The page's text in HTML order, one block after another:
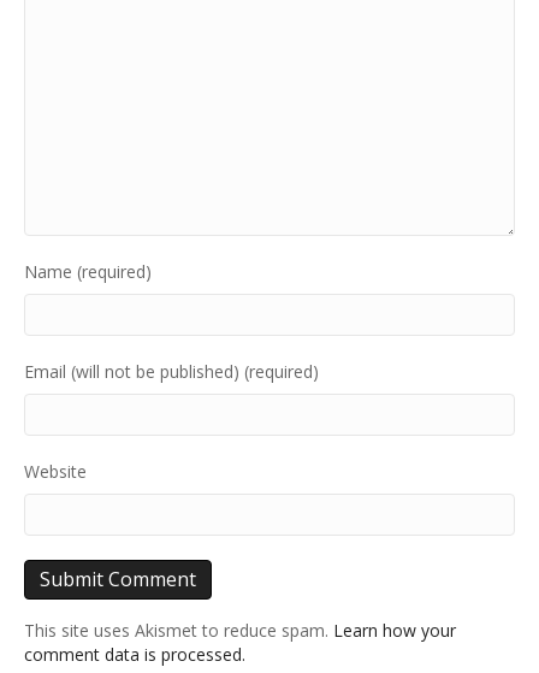
Name (required)
Email (will not be published) (required)
Website
This site uses Akismet to reduce spam. Learn how your
comment data is processed.